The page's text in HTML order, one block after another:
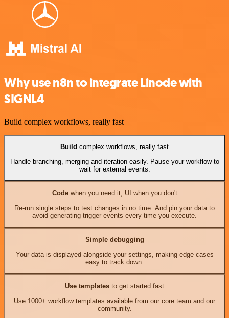
Why use n8n to integrate Linode with
SIGNL4
Build complex workflows, really fast
Build complex workflows, really fast
Handle branching, merging and iteration easily. Pause your workflow to
wait for external events.
Codewhen you need it, UI when you don't
Re-run single steps to test changes in no time. And pin your data to
avoid generating trigger events every time you execute.
Simple debugging
Your data is displayed alongside your settings, making edge cases
easy to track down.
Use templates to get started fast
Use 1000+ workflow templates available from our core team and our
community.